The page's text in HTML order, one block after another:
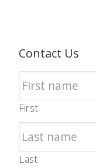
Contact Us
First
Last